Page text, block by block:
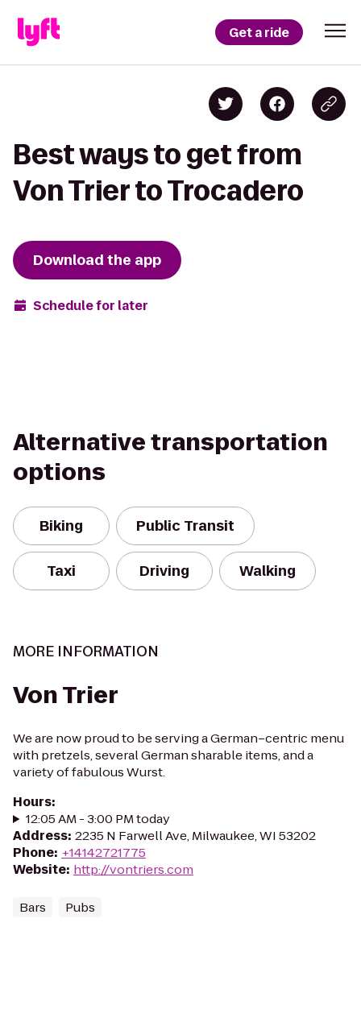
Get a ride
Best ways to get from
Von Trier to Trocadero
Download the app
Schedule for later
Alternative transportation
options
Biking Public Transit
Taxi Driving Walking
MORE INFORMATION
Von Trier
We are now proud to be serving a German–centric menu
with pretzels, several German sharable items, and a
variety of fabulous Wurst.
Hours:
12:05 AM - 3:00 PM today
Address: 2235 N Farwell Ave, Milwaukee, WI 53202
Phone: +14142721775
Website: http://vontriers.com
Bars Pubs